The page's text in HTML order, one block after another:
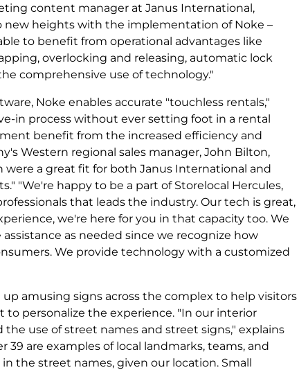
content manager at Janus International,
new heights with the implementation of Noke –
to benefit from operational advantages like
overlocking and releasing, automatic lock
comprehensive use of technology."
Noke enables accurate "touchless rentals,"
in process without ever setting foot in a rental
benefit from the increased efficiency and
Western regional sales manager, John Bilton,
were a great fit for both Janus International and
"We're happy to be a part of Storelocal Hercules,
that leads the industry. Our tech is great,
we're here for you in that capacity too. We
as needed since we recognize how
We provide technology with a customized
up amusing signs across the complex to help visitors
personalize the experience. "In our interior
use of street names and street signs," explains
39 are examples of local landmarks, teams, and
the street names, given our location. Small